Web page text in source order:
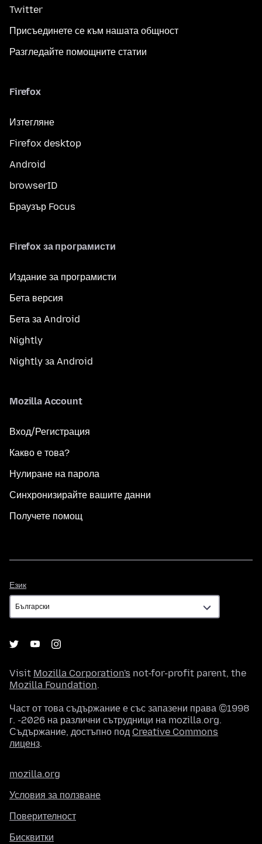
Twitter
Присъединете се към нашата общност
Разгледайте помощните статии
Firefox
Изтегляне
Firefox desktop
Android
browserID
Браузър Focus
Firefox за програмисти
Издание за програмисти
Бета версия
Бета за Android
Nightly
Nightly за Android
Mozilla Account
Вход/Регистрация
Какво е това?
Нулиране на парола
Синхронизирайте вашите данни
Получете помощ
Език
Visit Mozilla Corporation's not-for-profit parent, the
Mozilla Foundation.
Част от това съдържание е със запазени права ©1998
г. -2026 на различни сътрудници на mozilla.org.
Съдържание, достъпно под Creative Commons
лиценз.
mozilla.org
Условия за ползване
Поверителност
Бисквитки